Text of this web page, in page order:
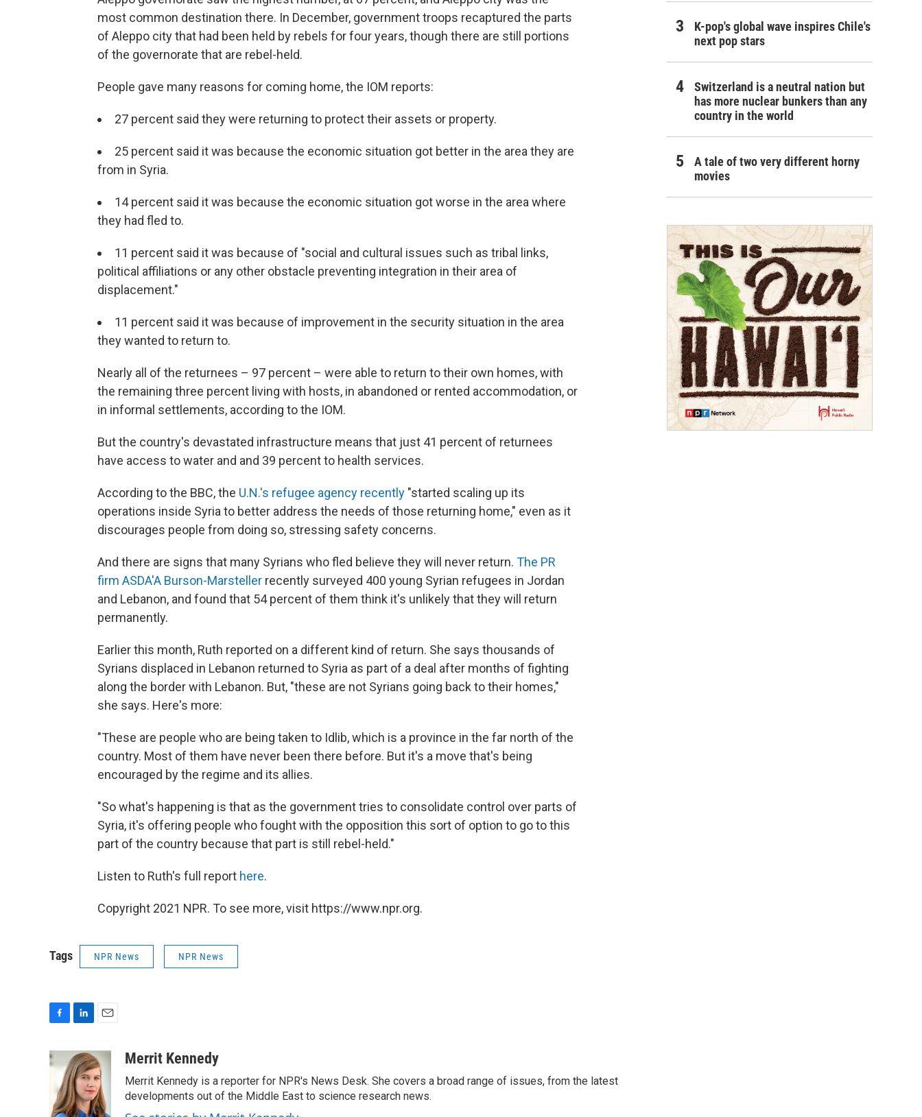
most common destination there. In December, government troops recaptured the parts
of Aleppo city that had been held by rebels for four years, though there are still portions
of the governorate that are rebel-held.
People gave many reasons for coming home, the IOM reports:
27 percent said they were returning to protect their assets or property.
25 percent said it was because the economic situation got better in the area they are
from in Syria.
14 percent said it was because the economic situation got worse in the area where
they had fled to.
11 percent said it was because of "social and cultural issues such as tribal links,
political affiliations or any other obstacle preventing integration in their area of
displacement."
11 percent said it was because of improvement in the security situation in the area
they wanted to return to.
Nearly all of the returnees – 97 percent – were able to return to their own homes, with
the remaining three percent living with hosts, in abandoned or rented accommodation, or
in informal settlements, according to the IOM.
But the country's devastated infrastructure means that just 41 percent of returnees
have access to water and and 39 percent to health services.
According to the BBC, the U.N.'s refugee agency recently "started scaling up its
operations inside Syria to better address the needs of those returning home," even as it
discourages people from doing so, stressing safety concerns.
And there are signs that many Syrians who fled believe they will never return. The PR
firm ASDA'A Burson-Marsteller recently surveyed 400 young Syrian refugees in Jordan
and Lebanon, and found that 54 percent of them think it's unlikely that they will return
permanently.
Earlier this month, Ruth reported on a different kind of return. She says thousands of
Syrians displaced in Lebanon returned to Syria as part of a deal after months of fighting
along the border with Lebanon. But, "these are not Syrians going back to their homes,"
she says. Here's more:
"These are people who are being taken to Idlib, which is a province in the far north of the
country. Most of them have never been there before. But it's a move that's being
encouraged by the regime and its allies.
"So what's happening is that as the government tries to consolidate control over parts of
Syria, it's offering people who fought with the opposition this sort of option to go to this
part of the country because that part is still rebel-held."
Listen to Ruth's full report here.
Copyright 2021 NPR. To see more, visit https://www.npr.org.
Tags NPR News NPR News
c
e
o
o
n
k
e
d
I
a
i
l
Merrit Kennedy
Merrit Kennedy is a reporter for NPR's News Desk. She covers a broad range of issues, from the latest
developments out of the Middle East to science research news.
K-pop's global wave inspires Chile's
next pop stars
Switzerland is a neutral nation but
has more nuclear bunkers than any
country in the world
A tale of two very different horny
movies